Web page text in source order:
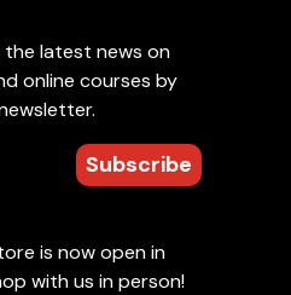
latest news on
online courses by
Subscribe
is now open in
with us in person!